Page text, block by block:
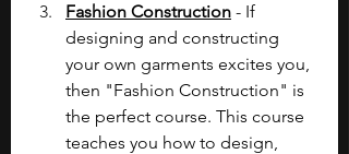
Fashion Construction - If
designing and constructing
your own garments excites you,
then "Fashion Construction" is
the perfect course. This course
teaches you how to design,